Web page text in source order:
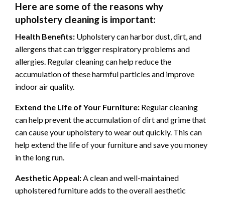
Here are some of the reasons why
upholstery cleaning is important:
Health Benefits: Upholstery can harbor dust, dirt, and
allergens that can trigger respiratory problems and
allergies. Regular cleaning can help reduce the
accumulation of these harmful particles and improve
indoor air quality.
Extend the Life of Your Furniture: Regular cleaning
can help prevent the accumulation of dirt and grime that
can cause your upholstery to wear out quickly. This can
help extend the life of your furniture and save you money
in the long run.
Aesthetic Appeal:A clean and well-maintained
upholstered furniture adds to the overall aesthetic